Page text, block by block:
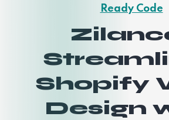
Ready Code
Shopify
Design